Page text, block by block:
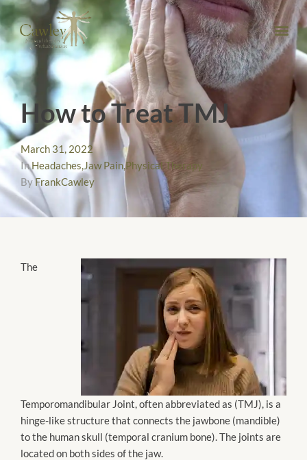
How to Treat TMJ
March 31, 2022
InHeadaches,Jaw Pain,Physical Therapy
ByFrankCawley
The
Temporomandibular Joint, often abbreviated as (TMJ), is a
hinge-like structure that connects the jawbone (mandible)
to the human skull (temporal cranium bone). The joints are
located on both sides of the jaw.